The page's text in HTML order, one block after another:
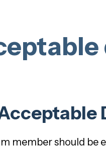
member should be